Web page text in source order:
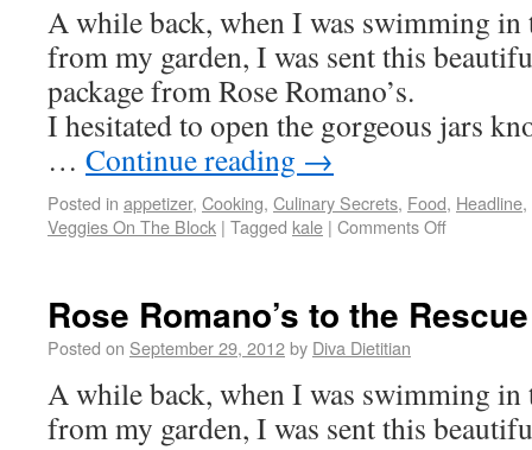
A while back, when I was swimming in
from my garden, I was sent this
package from Rose Romano’s.
I hesitated to open the gorgeous jars
… Continue reading →
Posted in appetizer, Cooking, Culinary Secrets, Food, Headline,
Veggies On The Block | Tagged kale | Comments Off
Rose Romano’s to the Rescue
Posted on September 29, 2012by Diva Dietitian
A while back, when I was swimming in
from my garden, I was sent this